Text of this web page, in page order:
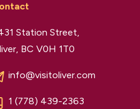
Station Street,
BC V0H 1T0
info@visitoliver.com
1 (778) 439-2363